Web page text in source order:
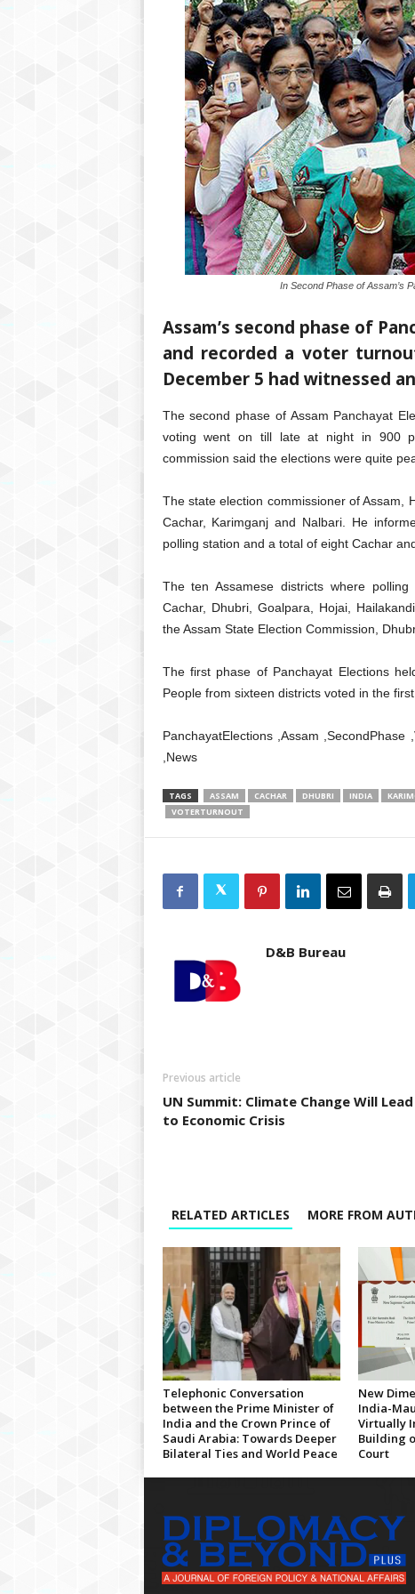
In Second Phase of Assam’s
Assam’s second phase of
and recorded a voter
December 5 had witnessed
The second phase of Assam Panchayat
voting went on till late at night in 900
commission said the elections were quite
The state election commissioner of Assam,
Cachar, Karimganj and Nalbari. He
polling station and a total of eight Cachar
The ten Assamese districts where
Cachar, Dhubri, Goalpara, Hojai,
the Assam State Election Commission,
The first phase of Panchayat Elections
People from sixteen districts voted in the first
PanchayatElections ,Assam
,News
TAGS ASSAM CACHAR DHUBRI INDIA
VOTERTURNOUT
D&B Bureau
Previous article
UN Summit: Climate Change Will Lead
to Economic Crisis
RELATED ARTICLES MORE FROM
Telephonic Conversation
between the Prime Minister of
India and the Crown Prince of
Saudi Arabia: Towards Deeper
Bilateral Ties and World Peace
New
India-
Virtually
Building
Court